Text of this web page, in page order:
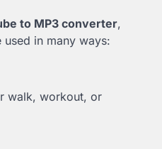
to MP3 converter,
in many ways:
walk, workout, or